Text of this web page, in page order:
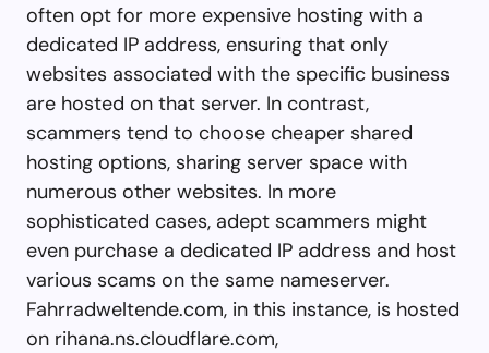
often opt for more expensive hosting with a
dedicated IP address, ensuring that only
websites associated with the specific business
are hosted on that server. In contrast,
scammers tend to choose cheaper shared
hosting options, sharing server space with
numerous other websites. In more
sophisticated cases, adept scammers might
even purchase a dedicated IP address and host
various scams on the same nameserver.
Fahrradweltende.com, in this instance, is hosted
on rihana.ns.cloudflare.com,